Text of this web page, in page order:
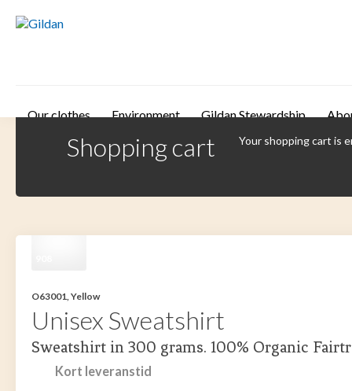
Our clothes Environment Gildan Stewardship
Shopping cart Your shopping cart is
O63001, Yellow
Unisex Sweatshirt
Sweatshirt in 300 grams. 100% Organic
Kort leveranstid